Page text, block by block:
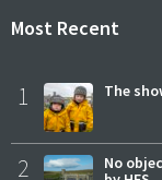
Most Recent
1 The
2
No